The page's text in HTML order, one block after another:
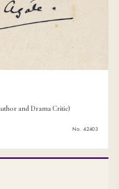
and Drama Critic)
No. 42403